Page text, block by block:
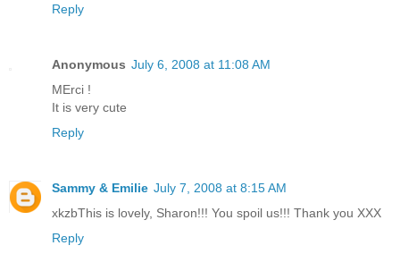
Reply
Anonymous July 6, 2008 at 11:08 AM
MErci !
It is very cute
Reply
Sammy & Emilie July 7, 2008 at 8:15 AM
xkzbThis is lovely, Sharon!!! You spoil us!!! Thank you XXX
Reply